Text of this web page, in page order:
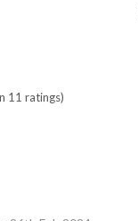
11 ratings)